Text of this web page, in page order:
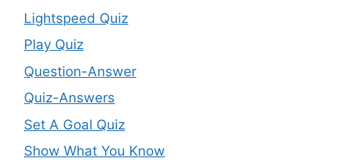
Lightspeed Quiz
Play Quiz
Question-Answer
Quiz-Answers
Set A Goal Quiz
Show What You Know